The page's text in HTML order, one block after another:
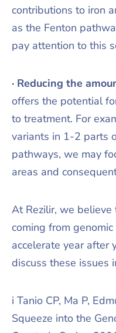
contributions to iron
as the Fenton
pay attention to this
· Reducing the
offers the potential
to treatment. For
variants in 1-2 parts
pathways, we may
areas and
At Rezilir, we
coming from
accelerate year after
discuss these issues
i Tanio CP, Ma P,
Squeeze into the